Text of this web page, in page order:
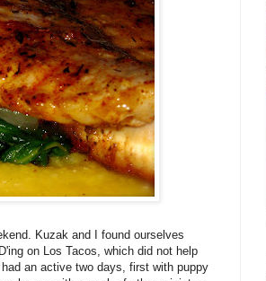
Kuzak and I found ourselves
on Los Tacos, which did not help
an active two days, first with puppy